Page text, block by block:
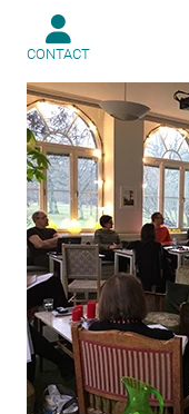
CONTACT